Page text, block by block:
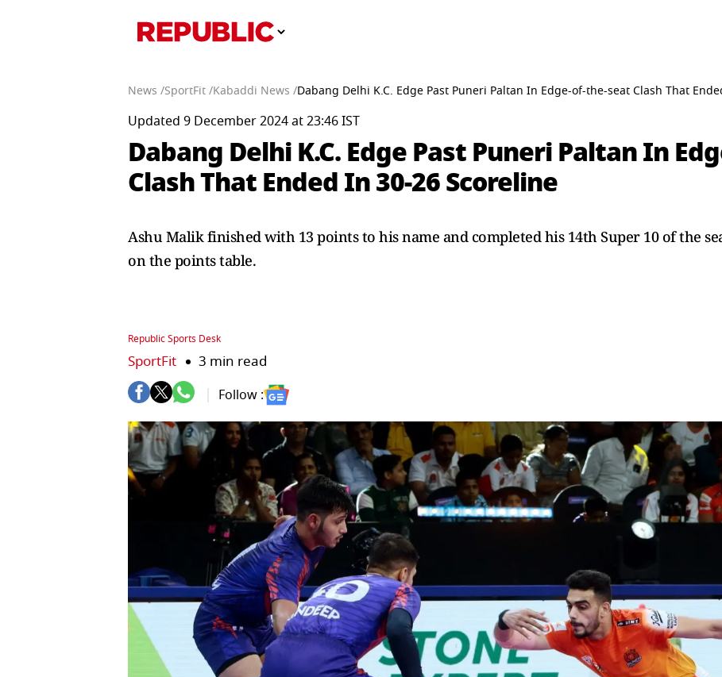
News /SportFit /Kabaddi News /Dabang Delhi K.C. Edge Past Puneri Paltan In Edge-of-the-seat Clash That
Updated 9 December 2024 at 23:46 IST
Dabang Delhi K.C. Edge Past Puneri Paltan In
Clash That Ended In 30-26 Scoreline
Ashu Malik finished with 13 points to his name and completed his 14th Super 10 of the
on the points table.
Republic Sports Desk
SportFit 3 min read
Follow :